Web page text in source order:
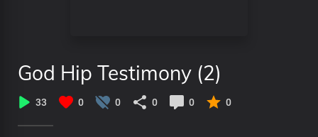
God Hip Testimony (2)
33 0 0 0 0 0